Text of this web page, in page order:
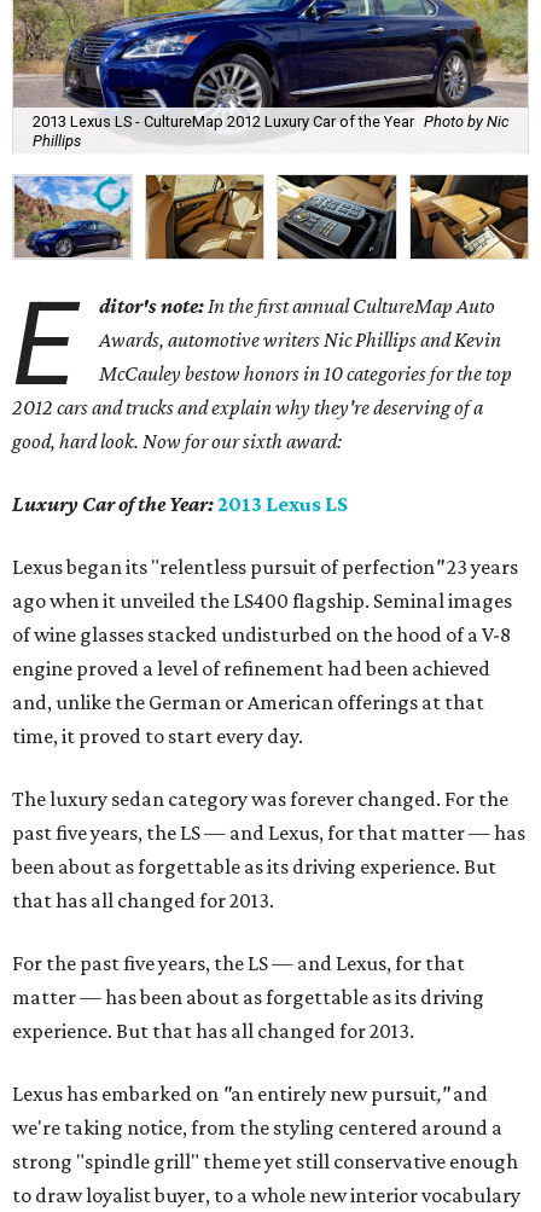
2013 Lexus LS - CultureMap 2012 Luxury Car of the Year Photo by Nic
Phillips
E ditor's note: In the first annual CultureMap Auto
Awards, automotive writers Nic Phillips and Kevin
McCauley bestow honors in 10 categories forthe top
2012 cars and trucks and explain why they're deserving of a
good, hard look. Now for our sixth award:
Luxury Car of the Year:2013 Lexus LS
Lexus began its "relentless pursuit of perfection"23 years
ago when it unveiled the LS400 flagship. Seminal images
of wine glasses stacked undisturbed on the hood of a V-8
engine proved a level of refinement had been achieved
and, unlike the German or American offerings at that
time, it proved to start every day.
The luxury sedan category was forever changed. For the
past five years, the LS — and Lexus, for that matter — has
been about as forgettable as its driving experience. But
that has all changed for 2013.
For the past five years, the LS — and Lexus, for that
matter — has been about as forgettable as its driving
experience. But that has all changed for 2013.
Lexus has embarked on "an entirely new pursuit,"and
we're taking notice, from the styling centered around a
strong "spindle grill" theme yet still conservative enough
to draw loyalist buyer, to a whole new interior vocabulary